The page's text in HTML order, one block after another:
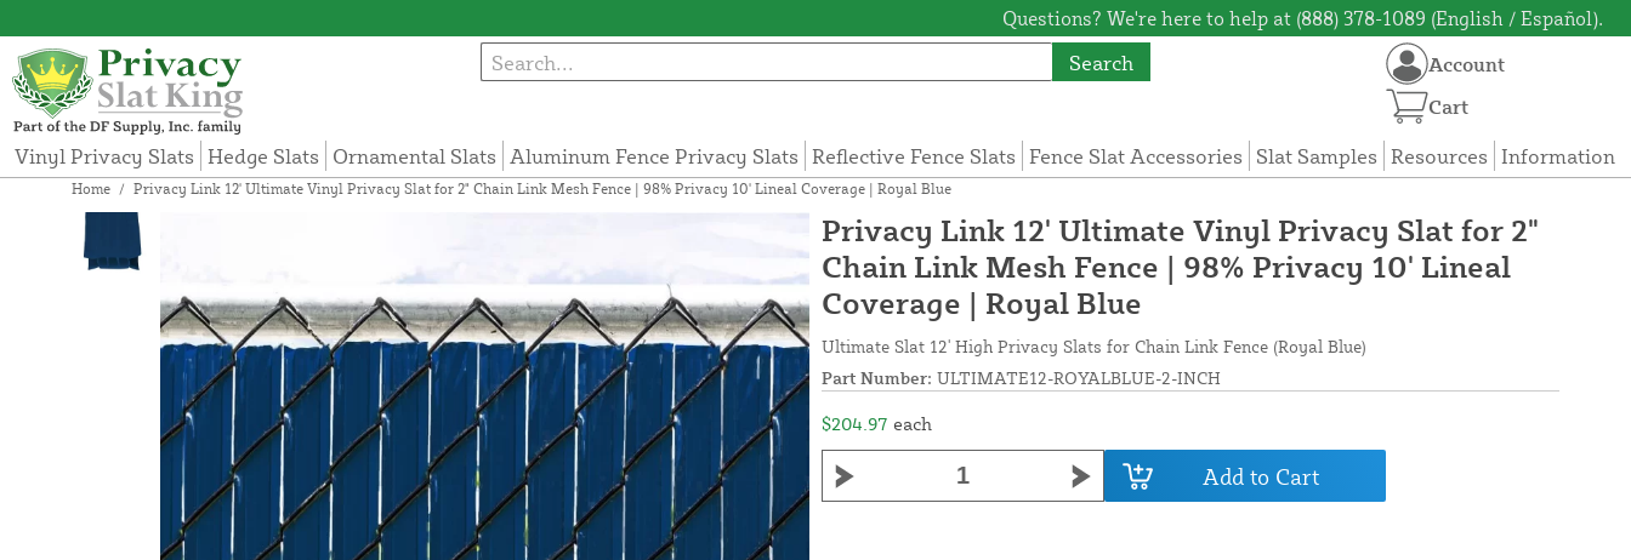
Questions? We're here to help at (888) 378-1089 (English / Español).
Search
Vinyl Privacy Slats Hedge Slats Ornamental Slats Aluminum Fence Privacy Slats Reflective Fence Slats Fence Slat Accessories Slat Samples Resources Information
Account
Cart
Home / Privacy Link 12' Ultimate Vinyl Privacy Slat for 2" Chain Link Mesh Fence | 98% Privacy 10' Lineal Coverage | Royal Blue
Privacy Link 12' Ultimate Vinyl Privacy Slat for 2"
Chain Link Mesh Fence | 98% Privacy 10' Lineal
Coverage | Royal Blue
Ultimate Slat 12' High Privacy Slats for Chain Link Fence (Royal Blue)
Part Number: ULTIMATE12-ROYALBLUE-2-INCH
$204.97 each
Add to Cart